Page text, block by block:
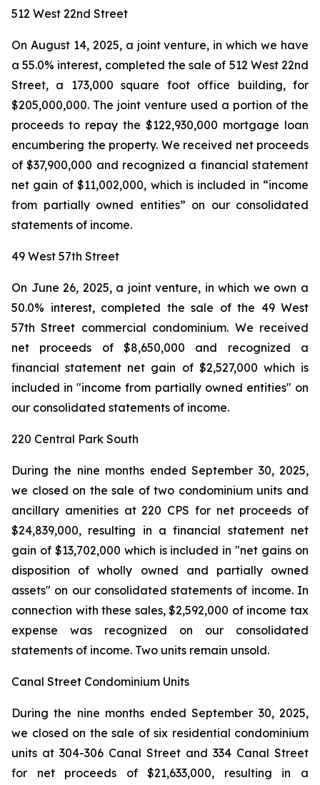
512 West 22nd Street
On August 14, 2025, a joint venture, in which we have
a 55.0% interest, completed the sale of 512 West 22nd
Street, a 173,000 square foot office building, for
$205,000,000. The joint venture used a portion of the
proceeds to repay the $122,930,000 mortgage loan
encumbering the property. We received net proceeds
of $37,900,000 and recognized a financial statement
net gain of $11,002,000, which is included in “income
from partially owned entities” on our consolidated
statements of income.
49 West 57th Street
On June 26, 2025, a joint venture, in which we own a
50.0% interest, completed the sale of the 49 West
57th Street commercial condominium. We received
net proceeds of $8,650,000 and recognized a
financial statement net gain of $2,527,000 which is
included in "income from partially owned entities" on
our consolidated statements of income.
220 Central Park South
During the nine months ended September 30, 2025,
we closed on the sale of two condominium units and
ancillary amenities at 220 CPS for net proceeds of
$24,839,000, resulting in a financial statement net
gain of $13,702,000 which is included in "net gains on
disposition of wholly owned and partially owned
assets" on our consolidated statements of income. In
connection with these sales, $2,592,000 of income tax
expense was recognized on our consolidated
statements of income. Two units remain unsold.
Canal Street Condominium Units
During the nine months ended September 30, 2025,
we closed on the sale of six residential condominium
units at 304-306 Canal Street and 334 Canal Street
for net proceeds of $21,633,000, resulting in a